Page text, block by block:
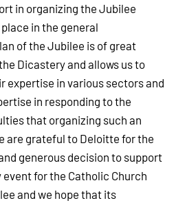
in organizing the Jubilee
in the general
of the Jubilee is of great
Dicastery and allows us to
expertise in various sectors and
in responding to the
that organizing such an
are grateful to Deloitte for the
generous decision to support
for the Catholic Church
and we hope that its